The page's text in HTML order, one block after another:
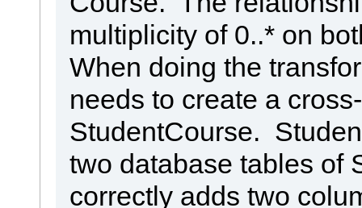
multiplicity of 0..* on
When doing the
needs to create a
StudentCourse.
two database tables of
correctly adds two